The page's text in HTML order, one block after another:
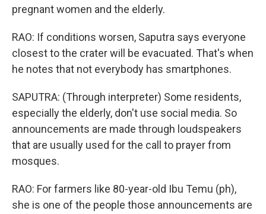
pregnant women and the elderly.
RAO: If conditions worsen, Saputra says everyone
closest to the crater will be evacuated. That's when
he notes that not everybody has smartphones.
SAPUTRA: (Through interpreter) Some residents,
especially the elderly, don't use social media. So
announcements are made through loudspeakers
that are usually used for the call to prayer from
mosques.
RAO: For farmers like 80-year-old Ibu Temu (ph),
she is one of the people those announcements are